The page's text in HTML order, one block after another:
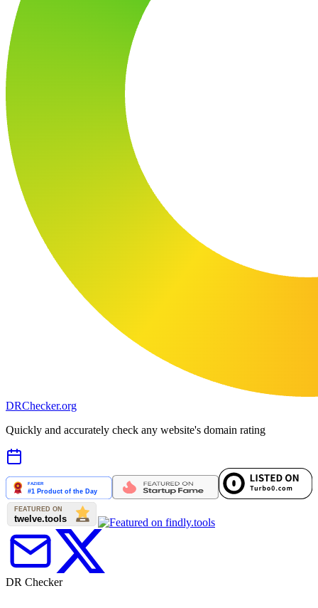
DRChecker.org
Quickly and accurately check any website's domain rating
DR Checker